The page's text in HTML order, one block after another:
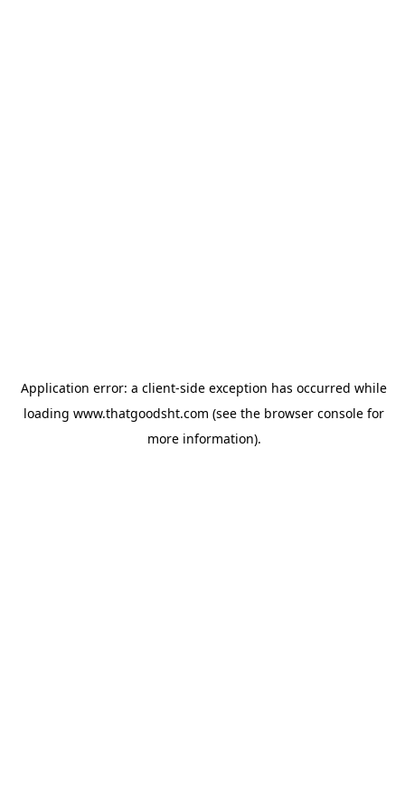
Application error: aclient-side exception has occurred while
loadingwww.thatgoodsht.com (see the browser console for
more information).